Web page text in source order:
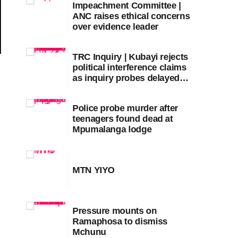
Impeachment Committee |
ANC raises ethical concerns
over evidence leader
TRC Inquiry | Kubayi rejects
political interference claims
as inquiry probes delayed
Police probe murder after
teenagers found dead at
Mpumalanga lodge
MTN YIYO
Pressure mounts on
Ramaphosa to dismiss
Mchunu